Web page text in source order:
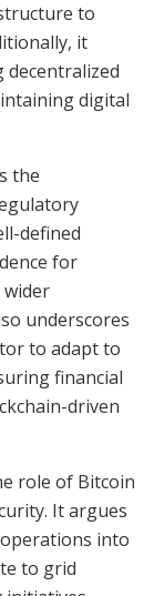
to
it
digital
the
defined
for
wider
underscores
to adapt to
financial
driven
role of Bitcoin
It argues
into
to grid